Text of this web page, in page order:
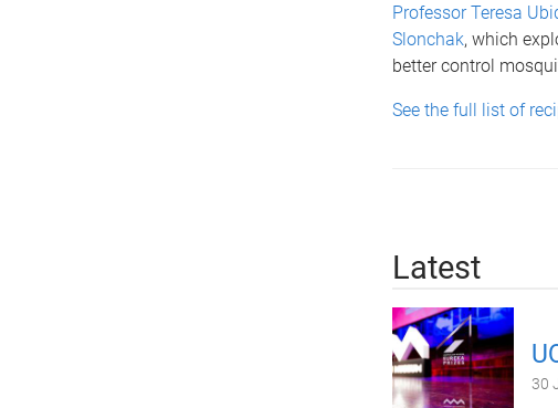
Professor Teresa
Slonchak, which
better control
See the full list of
Latest
30